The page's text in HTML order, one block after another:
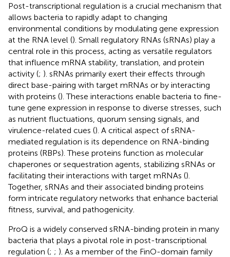
Post-transcriptional regulation is a crucial mechanism that
allows bacteria to rapidly adapt to changing
environmental conditions by modulating gene expression
at the RNA level (). Small regulatory RNAs (sRNAs) play a
central role in this process, acting as versatile regulators
that influence mRNA stability, translation, and protein
activity (; ). sRNAs primarily exert their effects through
direct base-pairing with target mRNAs or by interacting
with proteins (). These interactions enable bacteria to fine-
tune gene expression in response to diverse stresses, such
as nutrient fluctuations, quorum sensing signals, and
virulence-related cues (). A critical aspect of sRNA-
mediated regulation is its dependence on RNA-binding
proteins (RBPs). These proteins function as molecular
chaperones or sequestration agents, stabilizing sRNAs or
facilitating their interactions with target mRNAs ().
Together, sRNAs and their associated binding proteins
form intricate regulatory networks that enhance bacterial
fitness, survival, and pathogenicity.
ProQ is a widely conserved sRNA-binding protein in many
bacteria that plays a pivotal role in post-transcriptional
regulation (; ; ). As a member of the FinO-domain family